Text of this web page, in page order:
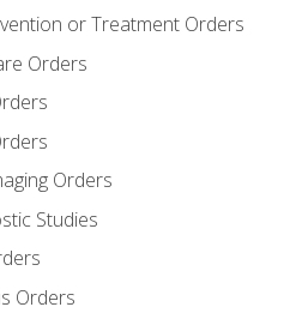
or Treatment Orders
Orders
Orders
Studies
Orders